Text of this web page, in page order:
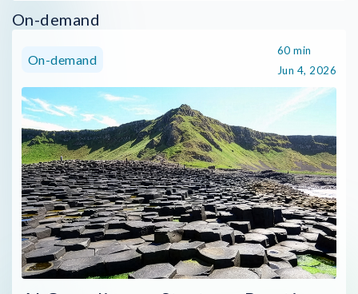
On-demand
On-demand
60 min
Jun 4, 2026